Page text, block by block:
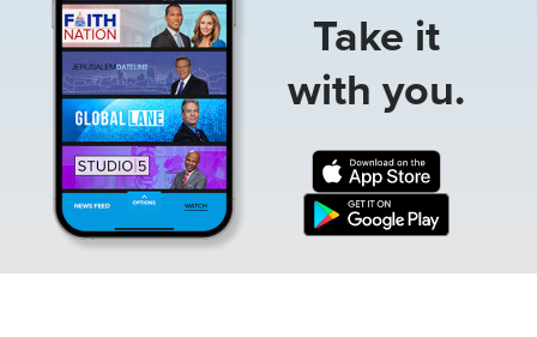
Take it
with you.